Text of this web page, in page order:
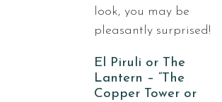
look, you may be
pleasantly surprised!
El Piruli or The
Lantern – “The
Copper Tower or